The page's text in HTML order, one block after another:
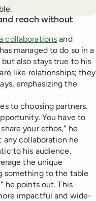
reach without
collaborations and
managed to do so in a
also stays true to his
like relationships; they
emphasizing the
to choosing partners.
You have to
your ethos," he
any collaboration he
to his audience.
the unique
something to the table
he points out. This
impactful and wide-